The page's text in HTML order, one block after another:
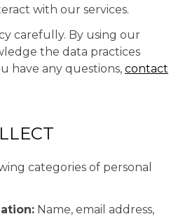
with our services.
carefully. By using our
the data practices
have any questions, contact
categories of personal
Name, email address,